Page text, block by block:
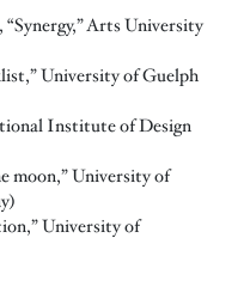
Arts University
University of Guelph
Institute of Design
moon,” University of
University of